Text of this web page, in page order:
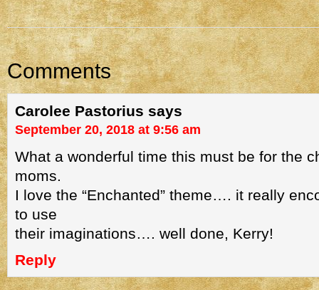
Comments
Carolee Pastorius says
September 20, 2018 at 9:56 am
What a wonderful time this must be for the
moms.
I love the “Enchanted” theme…. it really
to use
their imaginations…. well done, Kerry!
Reply